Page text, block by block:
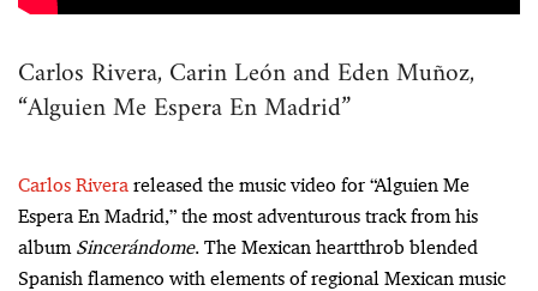
Carlos Rivera, Carin León and Eden Muñoz,
“Alguien Me Espera En Madrid”
Carlos Rivera released the music video for “Alguien Me
Espera En Madrid,” the most adventurous track from his
album Sincerándome. The Mexican heartthrob blended
Spanish flamenco with elements of regional Mexican music